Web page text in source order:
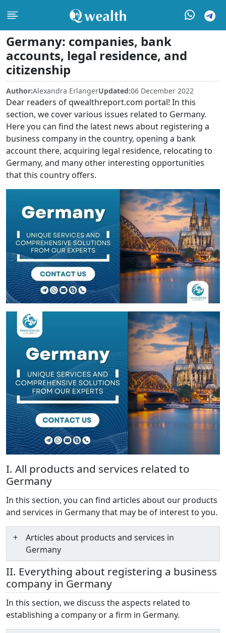
Germany: companies, bank
accounts, legal residence, and
citizenship
Author:Alexandra ErlangerUpdated:06 December 2022
Dear readers of qwealthreport.com portal! In this
section, we cover various issues related to Germany.
Here you can find the latest news about registering a
business company in the country, opening a bank
account there, acquiring legal residence, relocating to
Germany, and many other interesting opportunities
that this country offers.
I. All products and services related to
Germany
In this section, you can find articles about our products
and services in Germany that may be of interest to you.
Articles about products and services in
Germany
II. Everything about registering a business
company in Germany
In this section, we discuss the aspects related to
establishing a company or a firm in Germany.